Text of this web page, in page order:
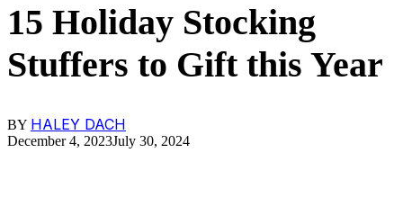
15 Holiday Stocking
Stuffers to Gift this Year
BY HALEY DACH
December 4, 2023July 30, 2024